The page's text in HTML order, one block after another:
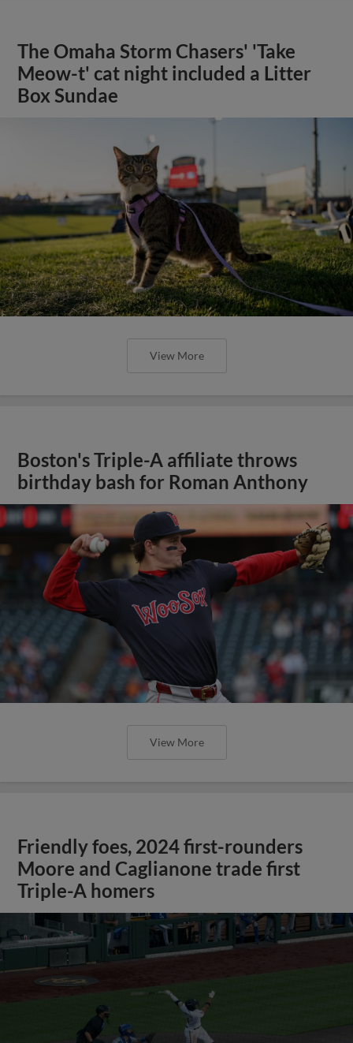
The Omaha Storm Chasers' 'Take
Meow-t' cat night included a Litter
Box Sundae
View More
Boston's Triple-A affiliate throws
birthday bash for Roman Anthony
View More
Friendly foes, 2024 first-rounders
Moore and Caglianone trade first
Triple-A homers